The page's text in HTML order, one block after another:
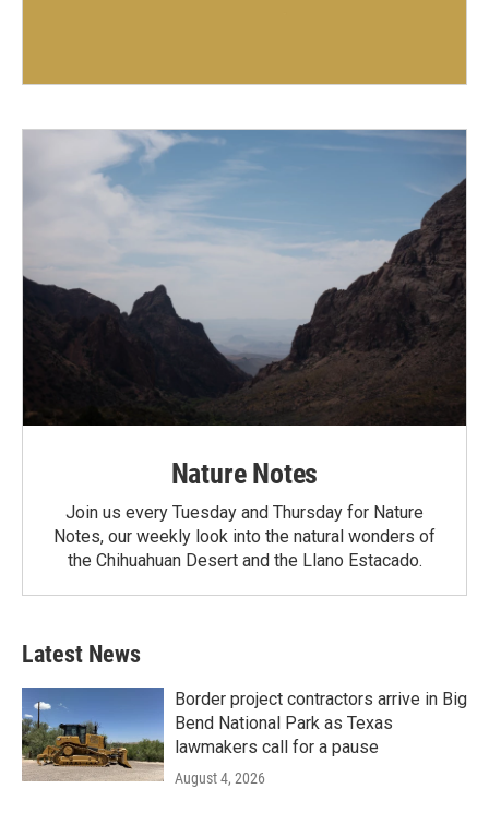
Nature Notes
Join us every Tuesday and Thursday for Nature
Notes, our weekly look into the natural wonders of
the Chihuahuan Desert and the Llano Estacado.
Latest News
Border project contractors arrive in Big
Bend National Park as Texas
lawmakers call for a pause
August 4, 2026